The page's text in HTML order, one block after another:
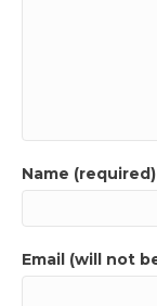
Name (required)
Email (will not